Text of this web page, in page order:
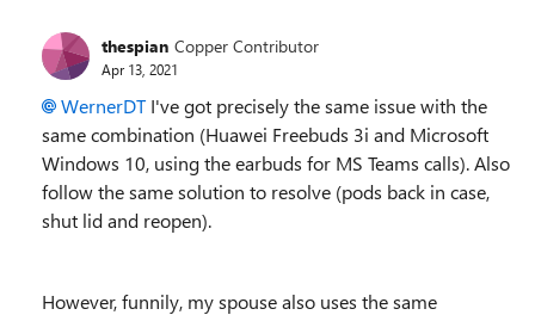
thespian Copper Contributor
Apr 13, 2021
WernerDTI've got precisely the same issue with the
same combination (Huawei Freebuds 3i and Microsoft
Windows 10, using the earbuds for MS Teams calls). Also
follow the same solution to resolve (pods back in case,
shut lid and reopen).
However, funnily, my spouse also uses the same